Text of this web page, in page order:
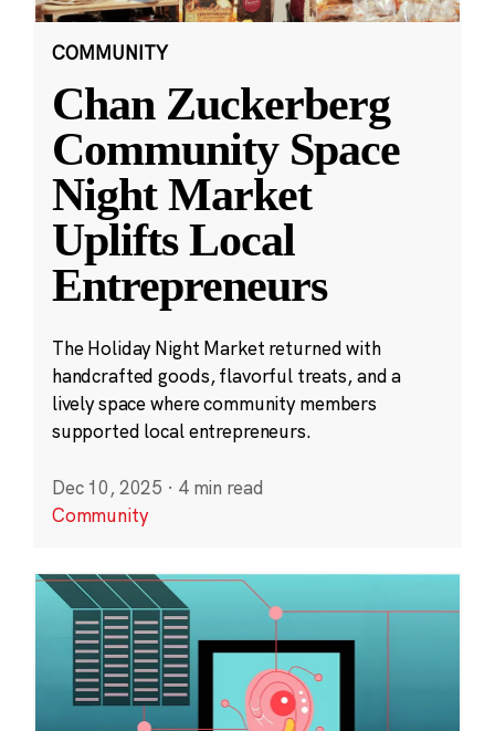
COMMUNITY
Chan Zuckerberg
Community Space
Night Market
Uplifts Local
Entrepreneurs
The Holiday Night Market returned with
handcrafted goods, flavorful treats, and a
lively space where community members
supported local entrepreneurs.
Dec 10, 2025 · 4 min read
Community